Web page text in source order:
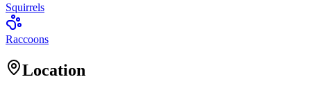
Squirrels
Raccoons
Location